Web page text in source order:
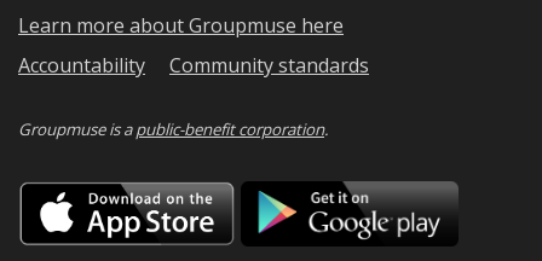
Learn more about Groupmuse here
Accountability
Community standards
Groupmuse is apublic-benefit corporation.
Download
on
the
Google